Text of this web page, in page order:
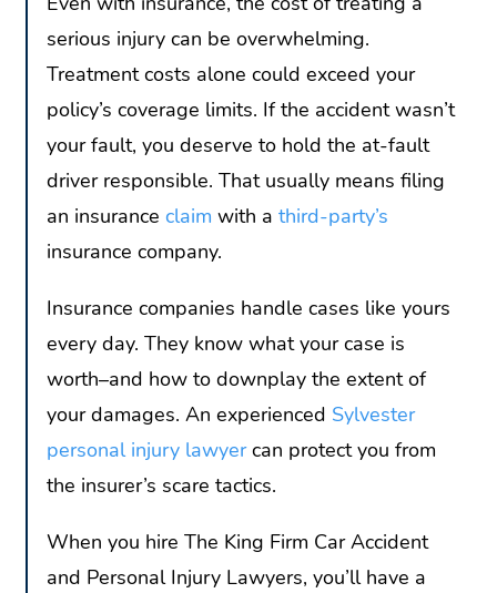
serious injury can be overwhelming.
Treatment costs alone could exceed your
policy’s coverage limits. If the accident wasn’t
your fault, you deserve to hold the at-fault
driver responsible. That usually means filing
an insurance claim with a third-party’s
insurance company.
Insurance companies handle cases like yours
every day. They know what your case is
worth–and how to downplay the extent of
your damages. An experienced Sylvester
personal injury lawyercan protect you from
the insurer’s scare tactics.
When you hire The King Firm Car Accident
and Personal Injury Lawyers, you’ll have a